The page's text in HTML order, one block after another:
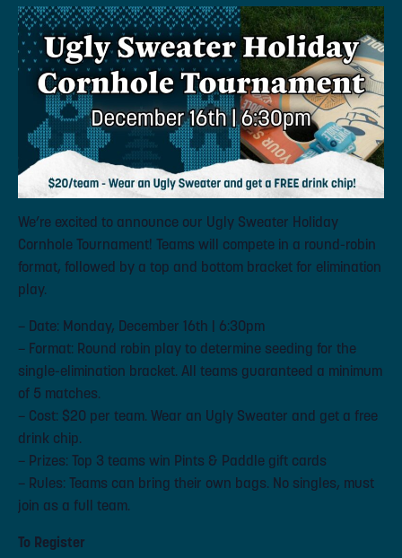
We’re excited to announce our Ugly Sweater Holiday
Cornhole Tournament! Teams will compete in a round-robin
format, followed by a top and bottom bracket for elimination
play.
– Date: Monday, December 16th | 6:30pm
– Format: Round robin play to determine seeding for the
single-elimination bracket. All teams guaranteed a minimum
of 5 matches.
– Cost: $20 per team. Wear an Ugly Sweater and get a free
drink chip.
– Prizes: Top 3 teams win Pints & Paddle gift cards
– Rules: Teams can bring their own bags. No singles, must
join as a full team.
To Register